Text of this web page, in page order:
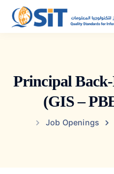
Principal
(GIS –
Job Openings